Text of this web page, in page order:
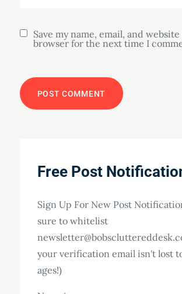
Save my name, email, and
browser for the next time I
Free Post
Sign Up For New Post
sure to whitelist
your verification email isn't lost
ages!)